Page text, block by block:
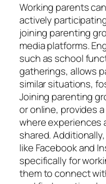
Working parents
actively
joining parenting
media platforms.
such as school
gatherings, allows
similar situations,
Joining parenting
or online, provides
where experiences
shared.
like Facebook and
specifically for
them to connect